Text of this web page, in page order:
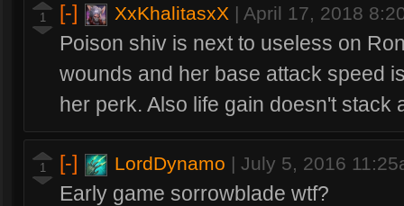
1 [-] XxKhalitasxX | April 17, 2018
Poison shiv is next to useless on
wounds and her base attack speed
her perk. Also life gain doesn't stack
1 [-] LordDynamo | July 5, 2016
Early game sorrowblade wtf?